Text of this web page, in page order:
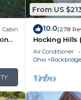
Cabin
From US
10.0(278
Hocking Hills
Air Conditioner
Ohio
Rockbridge